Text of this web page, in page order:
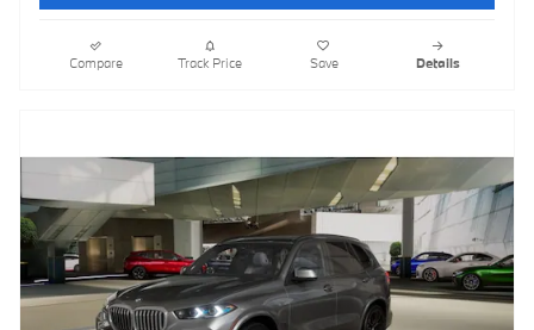
Compare Track Price Save Details